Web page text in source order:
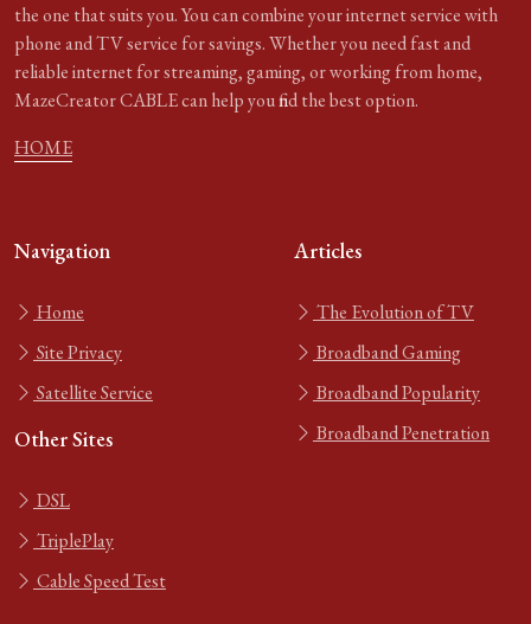
the one that suits you. You can combine your internet service with
phone and TV service for savings. Whether you need fast and
reliable internet for streaming, gaming, or working from home,
MazeCreator CABLE can help you find the best option.
HOME
Navigation
Home
Site Privacy
Satellite Service
Other Sites
DSL
TriplePlay
Cable Speed Test
Articles
The Evolution of TV
Broadband Gaming
Broadband Popularity
Broadband Penetration